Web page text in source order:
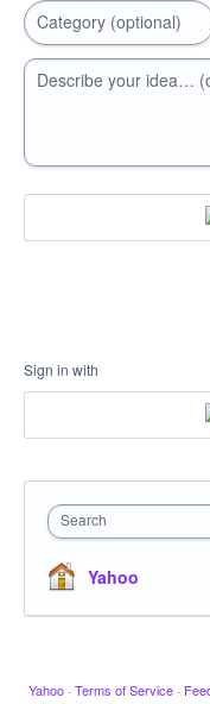
Category (optional)
Describe your idea…
Sign in with
Search
Yahoo
Yahoo · Terms of Service ·